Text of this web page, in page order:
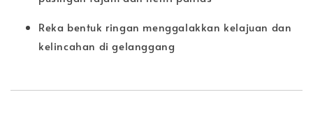
Reka bentuk ringan menggalakkan kelajuan dan
kelincahan di gelanggang